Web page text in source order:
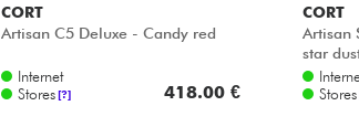
CORT
Artisan C5 Deluxe - Candy red
Internet
Stores[?] 418.00 €
CORT
Artisan
star
Stores